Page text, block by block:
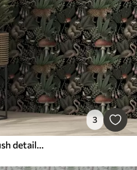
3
Nighttime jungle dwellers in lush detailed greenery